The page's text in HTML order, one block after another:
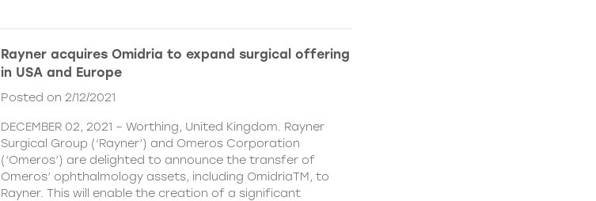
Rayner acquires Omidria to expand surgical offering
in USA and Europe
Posted on 2/12/2021
DECEMBER 02, 2021 – Worthing, United Kingdom. Rayner
Surgical Group (‘Rayner’) and Omeros Corporation
(‘Omeros’) are delighted to announce the transfer of
Omeros’ ophthalmology assets, including OmidriaTM, to
Rayner. This will enable the creation of a significant